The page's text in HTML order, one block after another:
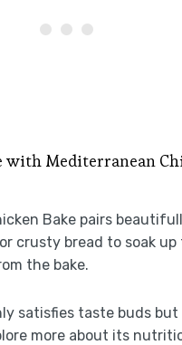
with Mediterranean
Bake pairs
crusty bread to soak up
the bake.
satisfies taste buds but
more about its